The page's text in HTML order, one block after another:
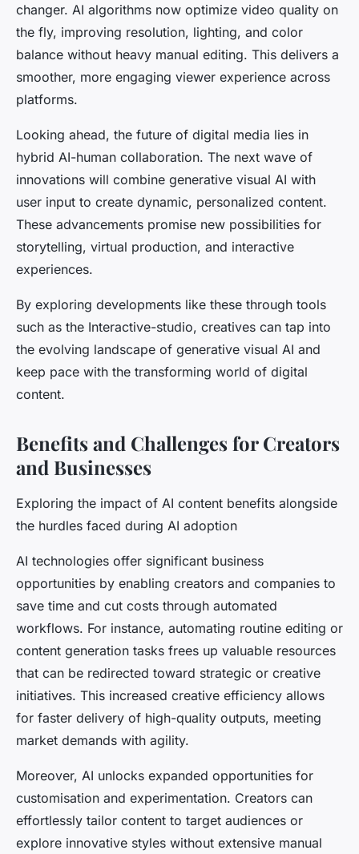
changer. AI algorithms now optimize video quality on
the fly, improving resolution, lighting, and color
balance without heavy manual editing. This delivers a
smoother, more engaging viewer experience across
platforms.
Looking ahead, the future of digital media lies in
hybrid AI-human collaboration. The next wave of
innovations will combine generative visual AI with
user input to create dynamic, personalized content.
These advancements promise new possibilities for
storytelling, virtual production, and interactive
experiences.
By exploring developments like these through tools
such as the Interactive-studio, creatives can tap into
the evolving landscape of generative visual AI and
keep pace with the transforming world of digital
content.
Benefits and Challenges for Creators
and Businesses
Exploring the impact of AI content benefits alongside
the hurdles faced during AI adoption
AI technologies offer significant business
opportunities by enabling creators and companies to
save time and cut costs through automated
workflows. For instance, automating routine editing or
content generation tasks frees up valuable resources
that can be redirected toward strategic or creative
initiatives. This increased creative efficiency allows
for faster delivery of high-quality outputs, meeting
market demands with agility.
Moreover, AI unlocks expanded opportunities for
customisation and experimentation. Creators can
effortlessly tailor content to target audiences or
explore innovative styles without extensive manual